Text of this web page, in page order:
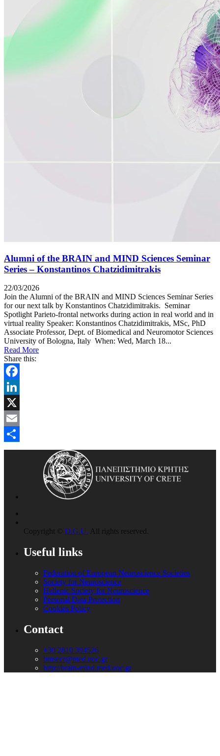
Alumni of the BRAIN and MIND Sciences Seminar
Series – Konstantinos Chatzidimitrakis
22/03/2026
Join the Alumni of the BRAIN and MIND Sciences Seminar Series
for our next talk by Konstantinos Chatzidimitrakis. Seminar
Spotlight Parieto-frontal networks during action in real world and in
virtual reality Speaker: Konstantinos Chatzidimitrakis, MSc, PhD
Associate Professor, Dept. of Biomedical and Neuromotor Sciences
University of Bologna, Italy When: Wed, March 18...
Read More
Share this:
Facebook
LinkedIn
X
Email
Share
Copyright © D.G.U. All rights reserved.
Useful links
Federation of European Neuroscience Societies
Society for Neuroscience
Hellenic Society for Neuroscience
Personal Data Protection
Cookies Policy
Contact
+30 2810 394526
bmsecr@med.uoc.gr
http://brain-mind.med.uoc.gr